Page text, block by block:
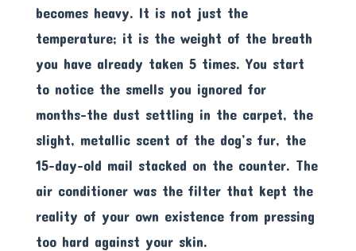
becomes heavy. It is not just the
temperature; it is the weight of the breath
you have already taken 5 times. You start
to notice the smells you ignored for
months-the dust settling in the carpet, the
slight, metallic scent of the dog’s fur, the
15-day-old mail stacked on the counter. The
air conditioner was the filter that kept the
reality of your own existence from pressing
too hard against your skin.